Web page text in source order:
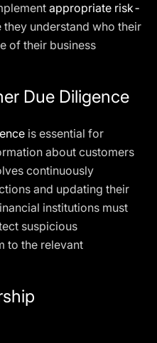
appropriate risk-
they understand who their
of their business
Due Diligence
is essential for
about customers
continuously
and updating their
institutions must
suspicious
to the relevant